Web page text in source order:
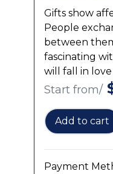
Gifts show
People
between
fascinating
will fall in
Start from/
Add to cart
Payment